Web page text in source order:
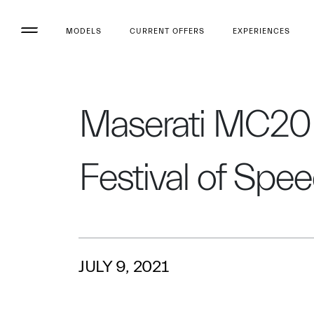
MODELS CURRENT OFFERS EXPERIENCES
Maserati
Festival of
JULY 9, 2021